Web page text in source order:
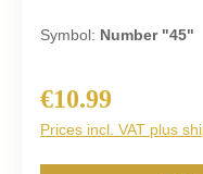
Symbol: Number "45"
Regular price:
€10.99
Prices incl. VAT plus